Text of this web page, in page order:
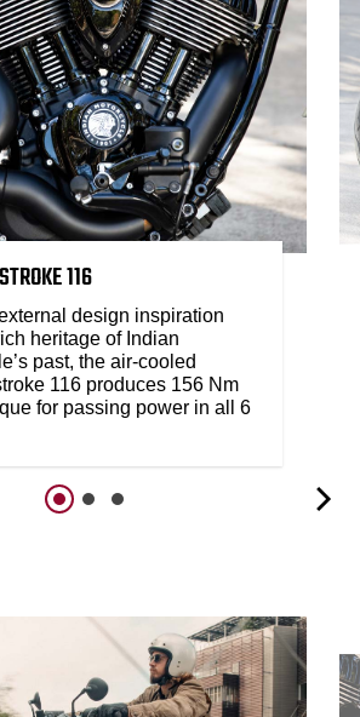
116
design inspiration
heritage of Indian
past, the air-cooled
116 produces 156 Nm
for passing power in all 6